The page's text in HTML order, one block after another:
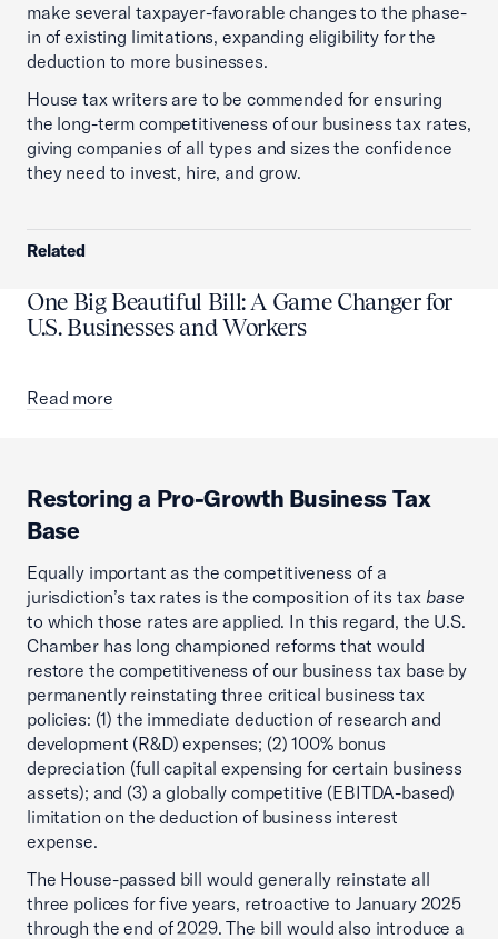
make several taxpayer-favorable changes to the phase-
in of existing limitations, expanding eligibility for the
deduction to more businesses.
House tax writers are to be commended for ensuring
the long-term competitiveness of our business tax rates,
giving companies of all types and sizes the confidence
they need to invest, hire, and grow.
Related
One Big Beautiful Bill: A Game Changer for
U.S. Businesses and Workers
Read more
Restoring a Pro-Growth Business Tax
Base
Equally important as the competitiveness of a
jurisdiction’s tax rates is the composition of its taxbase
to which those rates are applied. In this regard, the U.S.
Chamber has long championed reforms that would
restore the competitiveness of our business tax base by
permanently reinstating three critical business tax
policies: (1) the immediate deduction of research and
development (R&D) expenses; (2) 100% bonus
depreciation (full capital expensing for certain business
assets); and (3) a globally competitive (EBITDA-based)
limitation on the deduction of business interest
expense.
The House-passed bill would generally reinstate all
three polices for five years, retroactive to January 2025
through the end of 2029. The bill would also introduce a